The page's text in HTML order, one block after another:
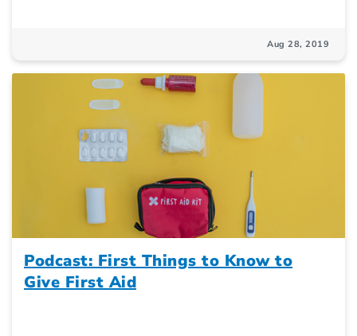
Aug 28, 2019
Podcast: First Things to Know to
Give First Aid